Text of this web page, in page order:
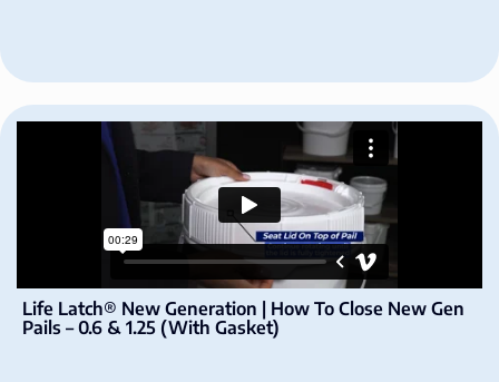
Life Latch® New Generation | How To Close New Gen
Pails – 0.6 & 1.25 (With Gasket)